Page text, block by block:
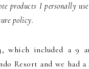
products I personally
policy.
which included a 9
Resort and we had